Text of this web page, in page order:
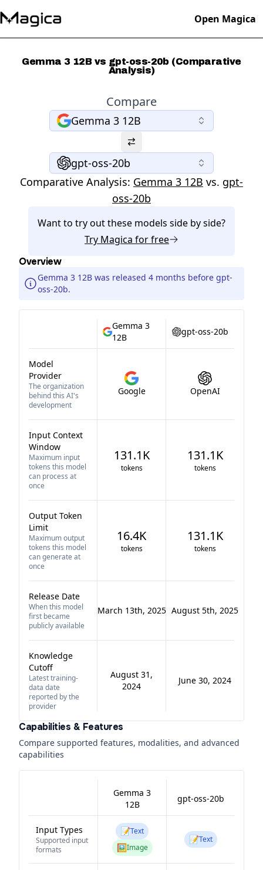
Open Magica
Gemma 3 12B vs gpt-oss-20b (Comparative
Analysis)
Compare
Gemma 3 12B
gpt-oss-20b
Comparative Analysis: Gemma 3 12B vs. gpt-
oss-20b
Want to try out these models side by side?
Try Magica for free
Overview
Gemma 3 12B was released 4 months before gpt-
oss-20b.
Gemma 3
12B
gpt-oss-20b
Model
Provider
The organization
behind this AI's
development
Google OpenAI
Input Context
Window
Maximum input
tokens this model
can process at
once
131.1K
tokens
131.1K
tokens
Output Token
Limit
Maximum output
tokens this model
can generate at
once
16.4K
tokens
131.1K
tokens
Release Date
When this model
first became
publicly available
March 13th, 2025 August 5th, 2025
Knowledge
Cutoff
Latest training-
data date
reported by the
provider
August 31,
2024
June 30, 2024
Capabilities & Features
Compare supported features, modalities, and advanced
capabilities
Gemma 3
12B
gpt-oss-20b
Input Types
Supported input
formats
📝Text
🖼️Image
📝Text